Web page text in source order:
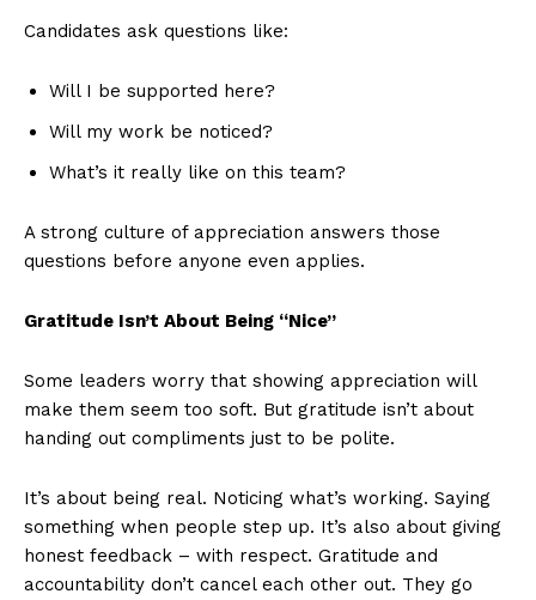
Candidates ask questions like:
Will I be supported here?
Will my work be noticed?
What’s it really like on this team?
A strong culture of appreciation answers those
questions before anyone even applies.
Gratitude Isn’t About Being “Nice”
Some leaders worry that showing appreciation will
make them seem too soft. But gratitude isn’t about
handing out compliments just to be polite.
It’s about being real. Noticing what’s working. Saying
something when people step up. It’s also about giving
honest feedback – with respect. Gratitude and
accountability don’t cancel each other out. They go